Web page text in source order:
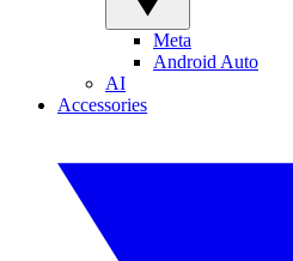
Meta
Android Auto
AI
Accessories